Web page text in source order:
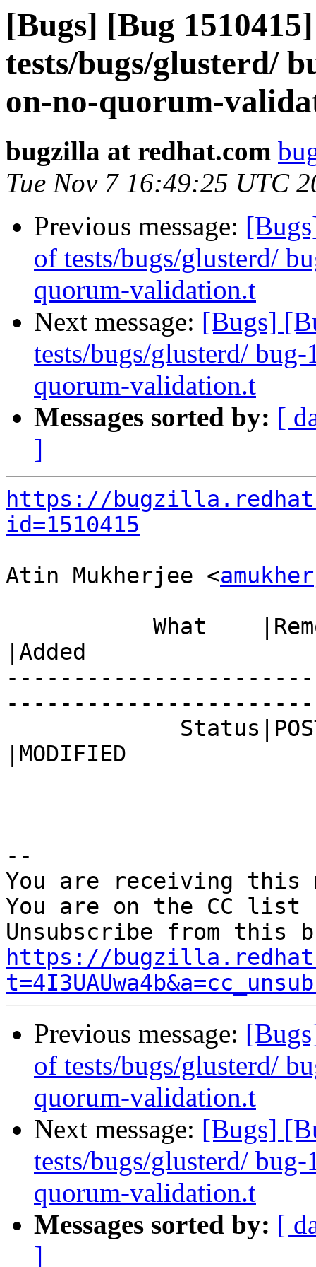
[Bugs] [Bug
tests/bugs/glusterd/
on-no-quorum-
bugzilla at redhat.com
Tue Nov 7 16:49:25 UTC
Previous message:
of tests/bugs/glusterd/
quorum-validation.t
Next message: [Bugs]
tests/bugs/glusterd/
quorum-validation.t
Messages sorted by: [
]
https://
id=1510415
Atin Mukherjee <
|Added
|MODIFIED
--
You are receiving this
You are on the CC
https://
Previous message:
of tests/bugs/glusterd/
quorum-validation.t
Next message: [Bugs]
tests/bugs/glusterd/
quorum-validation.t
Messages sorted by: [
]